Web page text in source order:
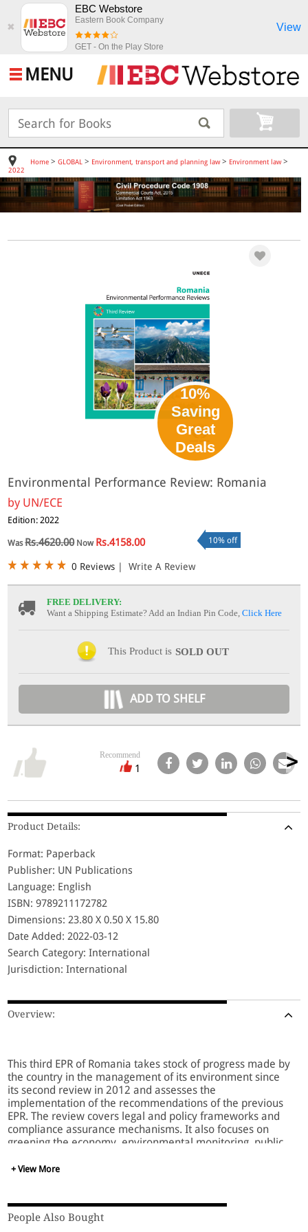
✖
EBC Webstore
Eastern Book Company
GET - On the Play Store
View
MENU
Home> GLOBAL > Environment, transport and planning law> Environment law>
2022
10%
Saving
Great
Deals
Environmental Performance Review: Romania
by UN/ECE
Edition: 2022
WasRs.4620.00Now Rs.4158.00 10% off
0 Reviews | Write A Review
FREE DELIVERY:
Want a Shipping Estimate? Add an Indian Pin Code,Click Here
This Product is SOLD OUT
ADD TO SHELF
Recommend
1
Product Details:
Format: Paperback
Publisher: UN Publications
Language: English
ISBN: 9789211172782
Dimensions: 23.80 X 0.50 X 15.80
Date Added: 2022-03-12
Search Category: International
Jurisdiction: International
Overview:
This third EPR of Romania takes stock of progress made by
the country in the management of its environment since
its second review in 2012 and assesses the
implementation of the recommendations of the previous
EPR. The review covers legal and policy frameworks and
compliance assurance mechanisms. It also focuses on
greening the economy, environmental monitoring, public
participation in and commitments to international
agreements, as well as its climate change adaptation and
+ View More
People Also Bought